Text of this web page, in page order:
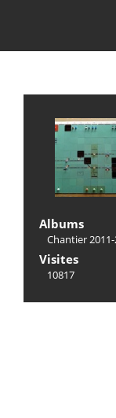
Albums
Chantier
Visites
10817